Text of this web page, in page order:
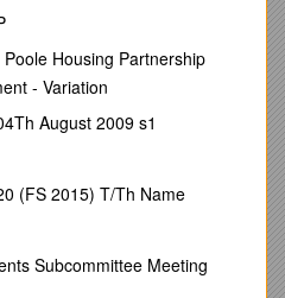
and Powderhook on Deer
– August26, 2015 – Bushnell®,
and outdoor technology,
at The Quality Deer
leading outdoor access
in the creation of a
tool.
to submit reports based
they harvest. Using this
map estimating the likelihood
Housing Partnership
- Variation
August 2009 s1
(FS 2015) T/Th Name
Subcommittee Meeting